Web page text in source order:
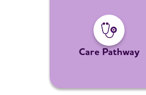
Care Pathway